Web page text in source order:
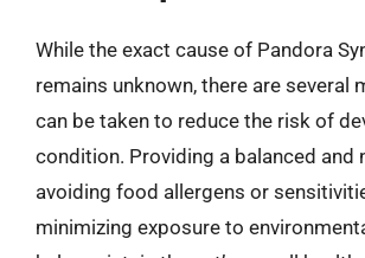
While the exact cause of Pandora
remains unknown, there are several
can be taken to reduce the risk of
condition. Providing a balanced and
avoiding food allergens or
minimizing exposure to